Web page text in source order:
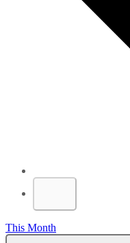
This Month